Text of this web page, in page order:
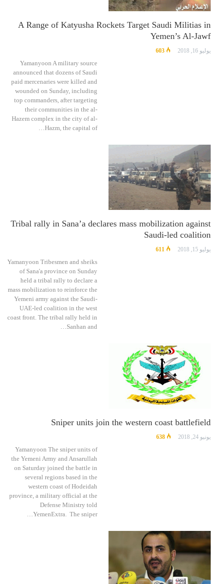
A Range of Katyusha Rockets Target Saudi Militias in
Yemen’s Al-Jawf
يوليو 16, 2018 603
Yamanyoon A military source
announced that dozens of Saudi
paid mercenaries were killed and
wounded on Sunday, including
top commanders, after targeting
their communities in the al-
Hazem complex in the city of al-
Hazm, the capital of…
Tribal rally in Sana’a declares mass mobilization against
Saudi-led coalition
يوليو 15, 2018 611
Yamanyoon Tribesmen and sheiks
of Sana'a province on Sunday
held a tribal rally to declare a
mass mobilization to reinforce the
Yemeni army against the Saudi-
UAE-led coalition in the west
coast front. The tribal rally held in
Sanhan and…
Sniper units join the western coast battlefield
يونيو 24, 2018 638
Yamanyoon The sniper units of
the Yemeni Army and Ansarullah
on Saturday joined the battle in
several regions based in the
western coast of Hodeidah
province, a military official at the
Defense Ministry told
YemenExtra. The sniper…